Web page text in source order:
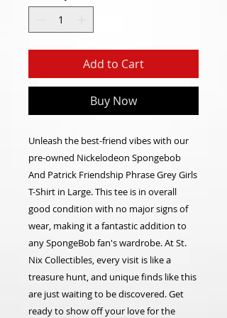
Add to Cart
Buy Now
Unleash the best-friend vibes with our
pre-owned Nickelodeon Spongebob
And Patrick Friendship Phrase Grey Girls
T-Shirt in Large. This tee is in overall
good condition with no major signs of
wear, making it a fantastic addition to
any SpongeBob fan's wardrobe. At St.
Nix Collectibles, every visit is like a
treasure hunt, and unique finds like this
are just waiting to be discovered. Get
ready to show off your love for the